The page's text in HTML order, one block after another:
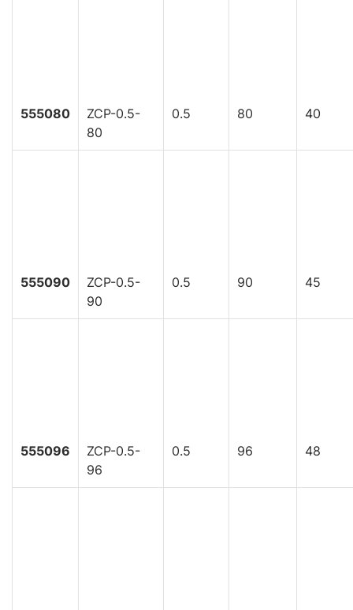
555080
ZCP-0.5-
80
0.5 80 40
555090
ZCP-0.5-
90
0.5 90 45
555096
ZCP-0.5-
96
0.5 96 48